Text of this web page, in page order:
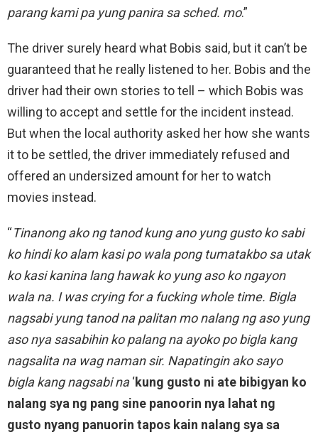
parang kami pa yung panira sa sched. mo.”
The driver surely heard what Bobis said, but it can’t be
guaranteed that he really listened to her. Bobis and the
driver had their own stories to tell – which Bobis was
willing to accept and settle for the incident instead.
But when the local authority asked her how she wants
it to be settled, the driver immediately refused and
offered an undersized amount for her to watch
movies instead.
“Tinanong ako ng tanod kung ano yung gusto ko sabi
ko hindi ko alam kasi po wala pong tumatakbo sa utak
ko kasi kanina lang hawak ko yung aso ko ngayon
wala na. I was crying for a fucking whole time. Bigla
nagsabi yung tanod na palitan mo nalang ng aso yung
aso nya sasabihin ko palang na ayoko po bigla kang
nagsalita na wag naman sir. Napatingin ako sayo
bigla kang nagsabi na‘kung gusto ni ate bibigyan ko
nalang sya ng pang sine panoorin nya lahat ng
gusto nyang panuorin tapos kain nalang sya sa